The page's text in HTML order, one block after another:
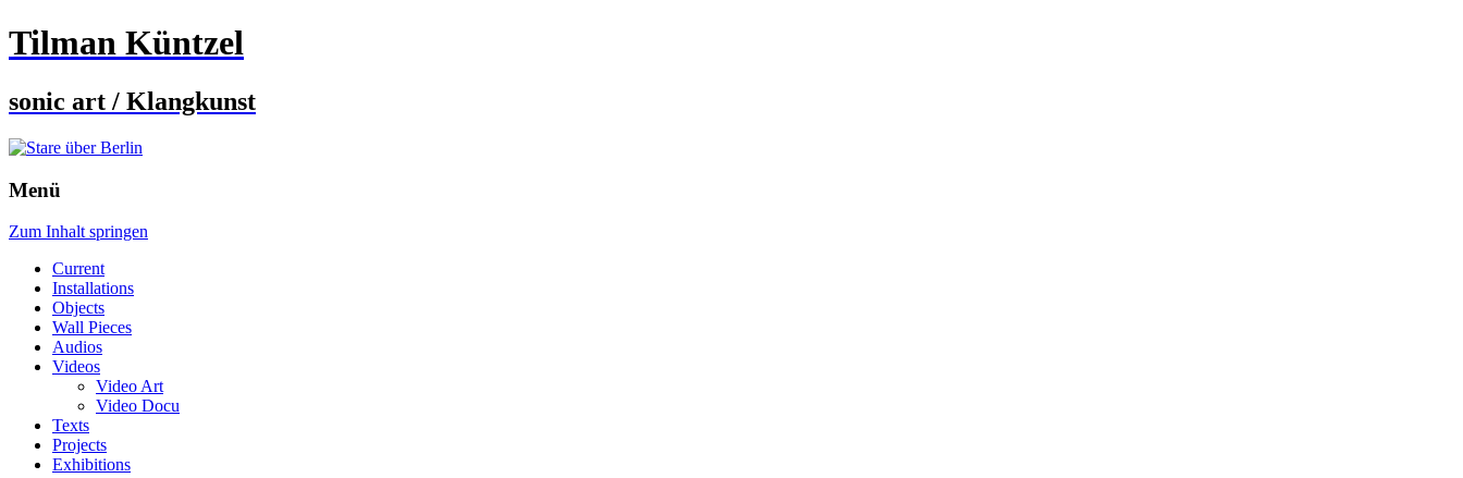
Tilman Küntzel
sonic art / Klangkunst
Menü
Zum Inhalt springen
Current
Installations
Objects
Wall Pieces
Audios
Videos
Video Art
Video Docu
Texts
Projects
Exhibitions